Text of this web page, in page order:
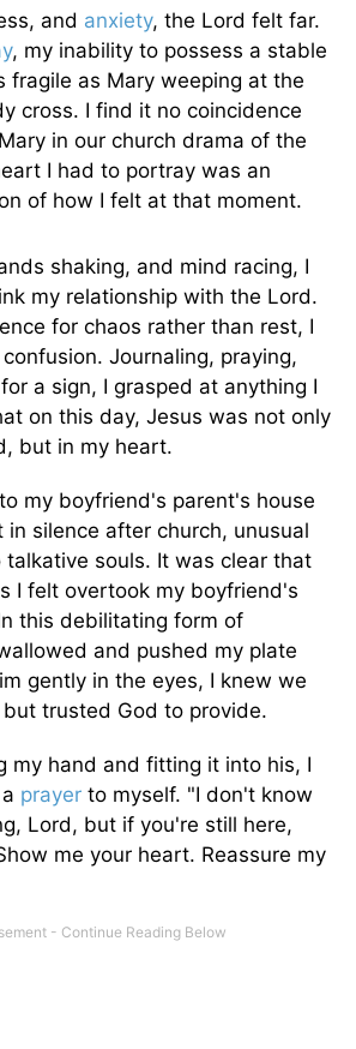
and anxiety, the Lord felt far.
, my inability to possess a stable
fragile as Mary weeping at the
cross. I find it no coincidence
in our church drama of the
I had to portray was an
of how I felt at that moment.
shaking, and mind racing, I
my relationship with the Lord.
for chaos rather than rest, I
Journaling, praying,
a sign, I grasped at anything I
on this day, Jesus was not only
but in my heart.
my boyfriend's parent's house
silence after church, unusual
souls. It was clear that
I felt overtook my boyfriend's
this debilitating form of
and pushed my plate
gently in the eyes, I knew we
trusted God to provide.
my hand and fitting it into his, I
prayer to myself. "I don't know
Lord, but if you're still here,
me your heart. Reassure my